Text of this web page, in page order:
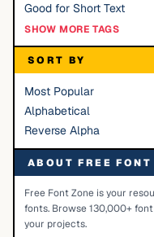
Good for Short Text
SHOW MORE TAGS
SORT BY
Most Popular
Alphabetical
Reverse Alpha
ABOUT FREE FONT
Free Font Zone is your
fonts. Browse 130,000+
your projects.